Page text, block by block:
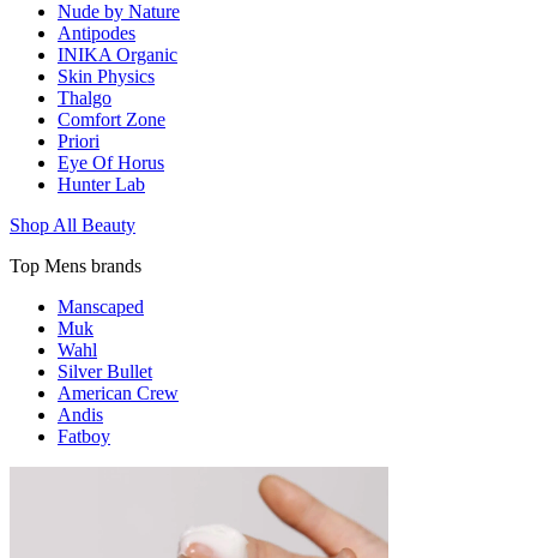
Nude by Nature
Antipodes
INIKA Organic
Skin Physics
Thalgo
Comfort Zone
Priori
Eye Of Horus
Hunter Lab
Shop All Beauty
Top Mens brands
Manscaped
Muk
Wahl
Silver Bullet
American Crew
Andis
Fatboy